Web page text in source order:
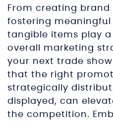
From creating brand
fostering
tangible items play
overall marketing
your next trade
that the right
strategically
displayed, can
the competition.